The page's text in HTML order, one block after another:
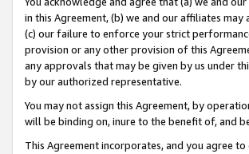
in this Agreement, (b) we and our affiliates
(c) our failure to enforce your strict
provision or any other provision of this
any approvals that may be given by us under
by our authorized representative.
You may not assign this Agreement, by
will be binding on, inure to the benefit of, and
This Agreement incorporates, and you agree